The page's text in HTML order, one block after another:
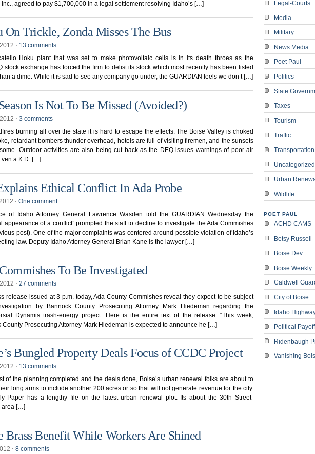
Inc., agreed to pay $1,700,000 in a legal settlement resolving Idaho’s […]
On Trickle, Zonda Misses The Bus
⋅ 13 comments
Hoku plant that was set to make photovoltaic cells is in its death throes as the
stock exchange has forced the firm to delist its stock which most recently has been listed
a dime. While it is sad to see any company go under, the GUARDIAN feels we don’t […]
Is Not To Be Missed (Avoided?)
⋅ 3 comments
burning all over the state it is hard to escape the effects. The Boise Valley is choked
retardant bombers thunder overhead, hotels are full of visiting firemen, and the sunsets
Outdoor activities are also being cut back as the DEQ issues warnings of poor air
a K.D. […]
Ethical Conflict In Ada Probe
⋅ One comment
of Idaho Attorney General Lawrence Wasden told the GUARDIAN Wednesday the
appearance of a conflict” prompted the staff to decline to investigate the Ada Commishes
post). One of the major complaints was centered around possible violation of Idaho’s
law. Deputy Idaho Attorney General Brian Kane is the lawyer […]
To Be Investigated
⋅ 27 comments
release issued at 3 p.m. today, Ada County Commishes reveal they expect to be subject
by Bannock County Prosecuting Attorney Mark Hiedeman regarding the
Dynamis trash-energy project. Here is the entire text of the release: “This week,
County Prosecuting Attorney Mark Hiedeman is expected to announce he […]
Bungled Property Deals Focus of CCDC Project
⋅ 13 comments
of the planning completed and the deals done, Boise’s urban renewal folks are about to
long arms to include another 200 acres or so that will not generate revenue for the city.
Paper has a lengthy file on the latest urban renewal plot. Its about the 30th Street-
area […]
Brass Benefit While Workers Are Shined
⋅ 8 comments
Legal-Courts
Media
Military
News Media
Poet Paul
Politics
State
Taxes
Tourism
Traffic
Transportation
Uncategorized
Urban
Wildlife
POET PAUL
ACHD CAMS
Betsy Russell
Boise Dev
Boise Weekly
Caldwell
City of Boise
Idaho
Political
Ridenbaugh
Vanishing